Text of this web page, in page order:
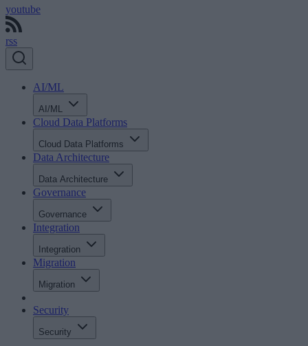
youtube
rss
AI/ML
AI/ML
Cloud Data Platforms
Cloud Data Platforms
Data Architecture
Data Architecture
Governance
Governance
Integration
Integration
Migration
Migration
Security
Security